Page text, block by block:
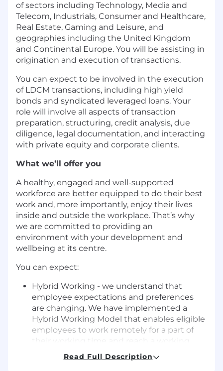
of sectors including Technology, Media and
Telecom, Industrials, Consumer and Healthcare,
Real Estate, Gaming and Leisure, and
geographies including the United Kingdom
and Continental Europe. You will be assisting in
origination and execution of transactions.
You can expect to be involved in the execution
of LDCM transactions, including high yield
bonds and syndicated leveraged loans. Your
role will involve all aspects of transaction
preparation, structuring, credit analysis, due
diligence, legal documentation, and interacting
with private equity and corporate clients.
What we’ll offer you
A healthy, engaged and well-supported
workforce are better equipped to do their best
work and, more importantly, enjoy their lives
inside and outside the workplace. That’s why
we are committed to providing an
environment with your development and
wellbeing at its centre.
You can expect:
Hybrid Working - we understand that
employee expectations and preferences
are changing. We have implemented a
Hybrid Working Model that enables eligible
employees to work remotely for a part of
their working time and reach a working
pattern that works for them
Read Full Description